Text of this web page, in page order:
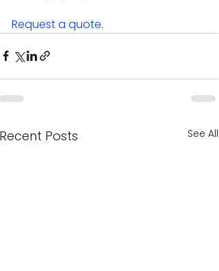
Request a quote.
Recent Posts See All